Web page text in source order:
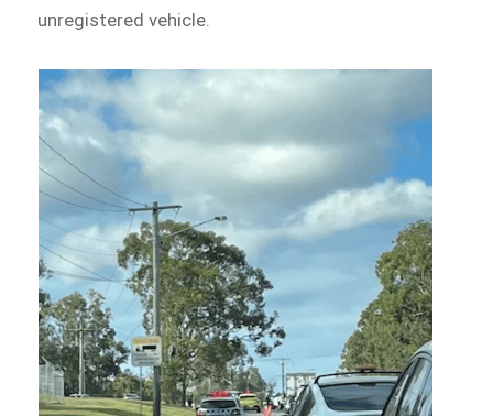
unregistered vehicle.